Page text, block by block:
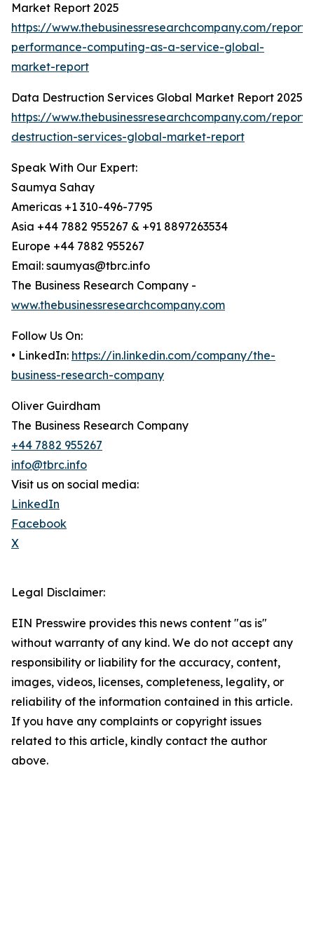
Market Report 2025
https://www.thebusinessresearchcompany.com/
performance-computing-as-a-service-global-
market-report
Data Destruction Services Global Market Report 2025
https://www.thebusinessresearchcompany.com/
destruction-services-global-market-report
Speak With Our Expert:
Saumya Sahay
Americas +1 310-496-7795
Asia +44 7882 955267 & +91 8897263534
Europe +44 7882 955267
Email: saumyas@tbrc.info
The Business Research Company -
www.thebusinessresearchcompany.com
Follow Us On:
• LinkedIn: https://in.linkedin.com/company/the-
business-research-company
Oliver Guirdham
The Business Research Company
+44 7882 955267
info@tbrc.info
Visit us on social media:
LinkedIn
Facebook
X
Legal Disclaimer:
EIN Presswire provides this news content "as is"
without warranty of any kind. We do not accept any
responsibility or liability for the accuracy, content,
images, videos, licenses, completeness, legality, or
reliability of the information contained in this article.
If you have any complaints or copyright issues
related to this article, kindly contact the author
above.